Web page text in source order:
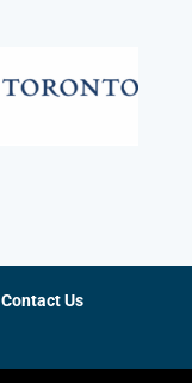
Contact Us